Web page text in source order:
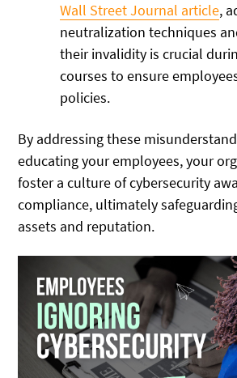
Wall Street Journal article,
neutralization techniques
their invalidity is crucial
courses to ensure
policies.
By addressing these
educating your employees, your
foster a culture of cybersecurity
compliance, ultimately
assets and reputation.